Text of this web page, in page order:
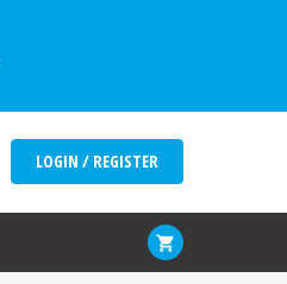
LOGIN / REGISTER